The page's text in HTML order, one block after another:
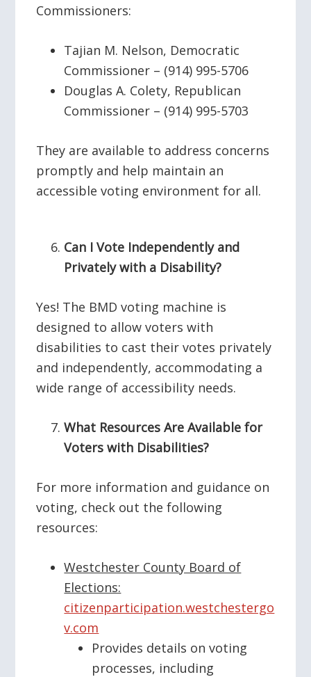
Commissioners:
Tajian M. Nelson, Democratic
Commissioner – (914) 995-5706
Douglas A. Colety, Republican
Commissioner – (914) 995-5703
They are available to address concerns
promptly and help maintain an
accessible voting environment for all.
Can I Vote Independently and
Privately with a Disability?
Yes! The BMD voting machine is
designed to allow voters with
disabilities to cast their votes privately
and independently, accommodating a
wide range of accessibility needs.
What Resources Are Available for
Voters with Disabilities?
For more information and guidance on
voting, check out the following
resources:
Westchester County Board of
Elections:
citizenparticipation.westchestergo
v.com
Provides details on voting
processes, including